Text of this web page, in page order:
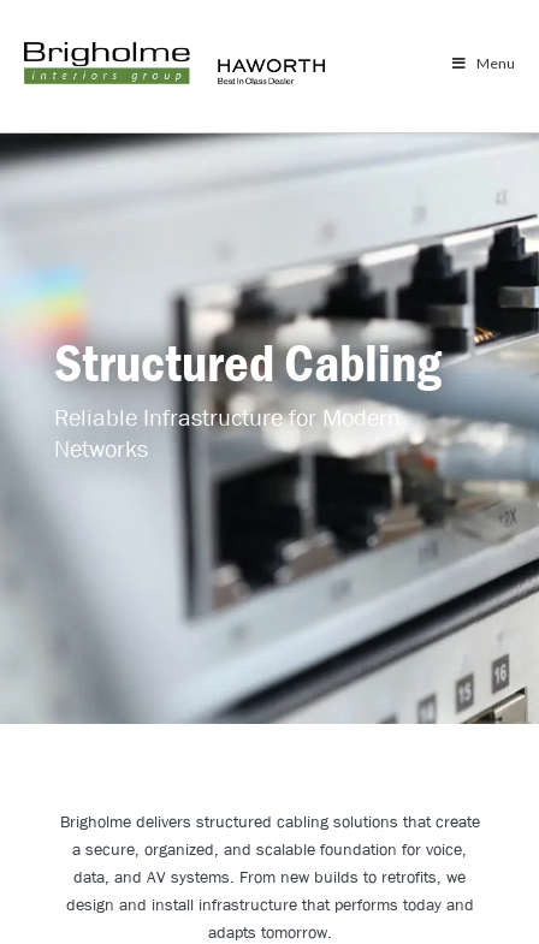
Menu
Structured Cabling
Reliable Infrastructure for Modern
Networks
Brigholme delivers structured cabling solutions that create
a secure, organized, and scalable foundation for voice,
data, and AV systems. From new builds to retrofits, we
design and install infrastructure that performs today and
adapts tomorrow.